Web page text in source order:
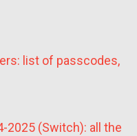
list of passcodes,
2025 (Switch): all the